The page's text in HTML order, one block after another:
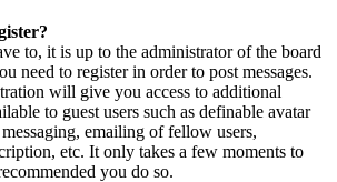
to, it is up to the administrator of the board
need to register in order to post messages.
will give you access to additional
to guest users such as definable avatar
emailing of fellow users,
etc. It only takes a few moments to
you do so.